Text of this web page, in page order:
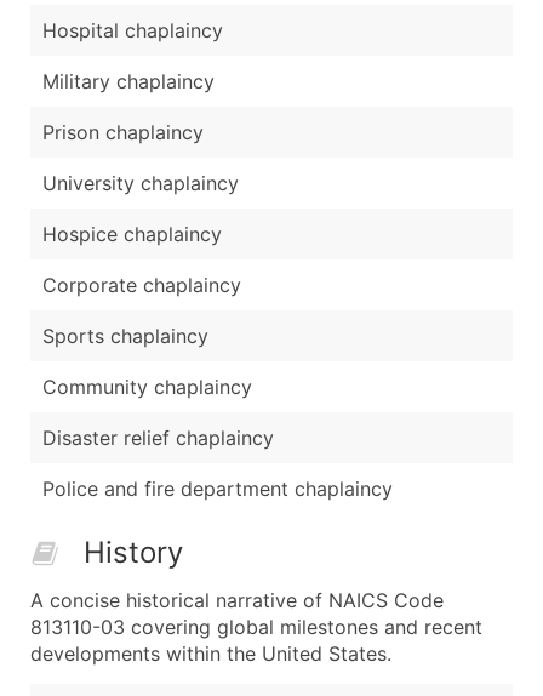
Hospital chaplaincy
Military chaplaincy
Prison chaplaincy
University chaplaincy
Hospice chaplaincy
Corporate chaplaincy
Sports chaplaincy
Community chaplaincy
Disaster relief chaplaincy
Police and fire department chaplaincy
History
A concise historical narrative of NAICS Code
813110-03 covering global milestones and recent
developments within the United States.